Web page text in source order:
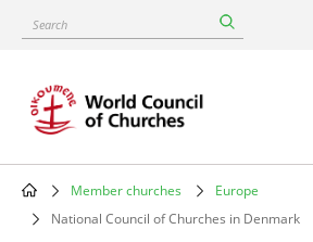
content
Search
Main
navigation
Breadcrumb
Member churches
Europe
National Council of Churches in Denmark